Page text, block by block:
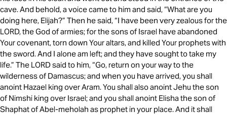
cave. And behold, a voice came to him and said, “What are you
doing here, Elijah?” Then he said, “I have been very zealous for the
LORD, the God of armies; for the sons of Israel have abandoned
Your covenant, torn down Your altars, and killed Your prophets with
the sword. And I alone am left; and they have sought to take my
life.” The LORD said to him, “Go, return on your way to the
wilderness of Damascus; and when you have arrived, you shall
anoint Hazael king over Aram. You shall also anoint Jehu the son
of Nimshi king over Israel; and you shall anoint Elisha the son of
Shaphat of Abel-meholah as prophet in your place. And it shall